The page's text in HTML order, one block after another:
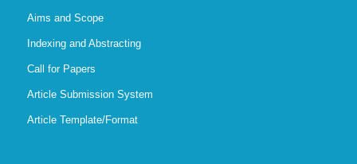
Aims and Scope
Indexing and Abstracting
Call for Papers
Article Submission System
Article Template/Format